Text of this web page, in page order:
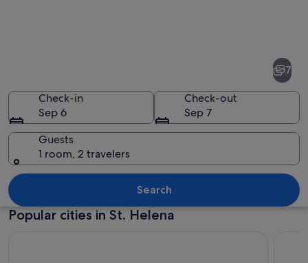
A coastal village with a prominent
7
Check-in
Sep 6
Check-out
Sep 7
Guests
1 room, 2 travelers
Search
Popular cities in St. Helena